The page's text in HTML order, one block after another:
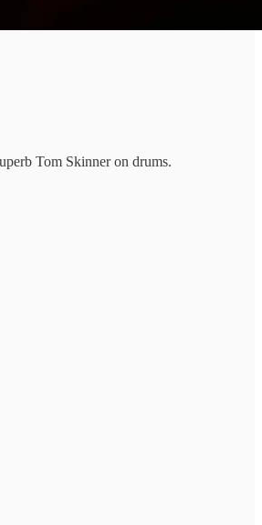
Tom Skinner on drums.